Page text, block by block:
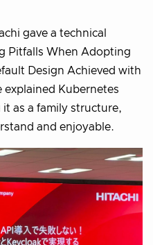
gave a technical
Pitfalls When Adopting
Design Achieved with
explained Kubernetes
as a family structure,
and enjoyable.